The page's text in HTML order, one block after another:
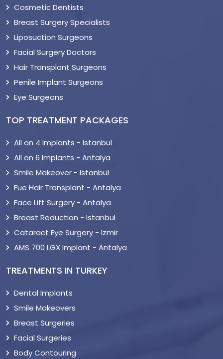
Cosmetic Dentists
Breast Surgery Specialists
Liposuction Surgeons
Facial Surgery Doctors
Hair Transplant Surgeons
Penile Implant Surgeons
Eye Surgeons
TOP TREATMENT PACKAGES
All on 4 Implants - Istanbul
All on 6 Implants - Antalya
Smile Makeover - Istanbul
Fue Hair Transplant - Antalya
Face Lift Surgery - Antalya
Breast Reduction - Istanbul
Cataract Eye Surgery - Izmir
AMS 700 LGX Implant - Antalya
TREATMENTS IN TURKEY
Dental Implants
Smile Makeovers
Breast Surgeries
Facial Surgeries
Body Contouring